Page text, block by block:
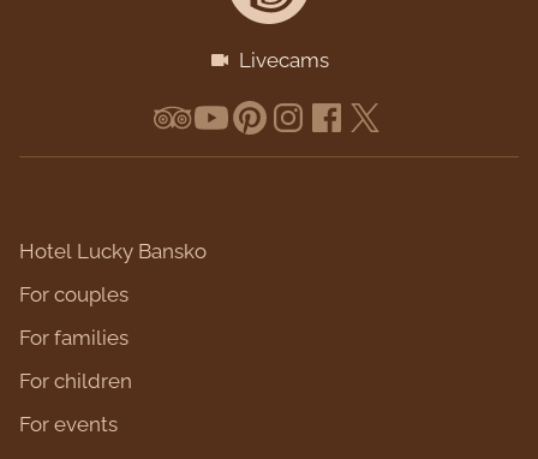
Livecams
Hotel Lucky Bansko
For couples
For families
For children
For events